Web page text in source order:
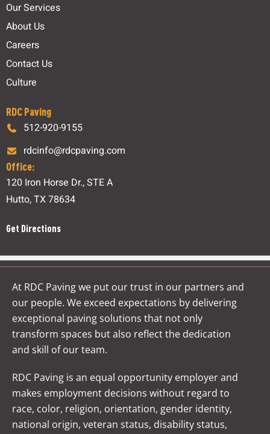
Our Services
About Us
Careers
Contact Us
Culture
RDC Paving
512-920-9155
rdcinfo@rdcpaving.com
Office:
120 Iron Horse Dr., STE A
Hutto, TX 78634
Get Directions
At RDC Paving we put our trust in our partners and
our people. We exceed expectations by delivering
exceptional paving solutions that not only
transform spaces but also reflect the dedication
and skill of our team.
RDC Paving is an equal opportunity employer and
makes employment decisions without regard to
race, color, religion, orientation, gender identity,
national origin, veteran status, disability status,